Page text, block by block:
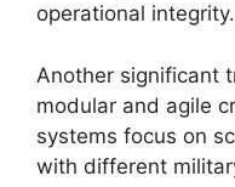
operational integrity.
Another significant
modular and agile
systems focus on
with different